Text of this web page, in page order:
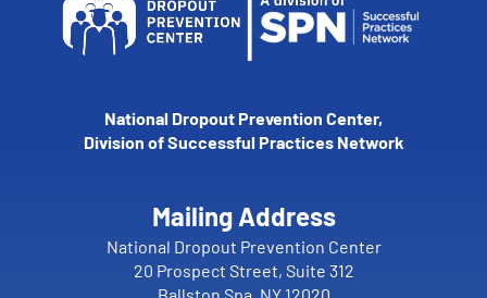
National Dropout Prevention Center,
Division of Successful Practices Network
Mailing Address
National Dropout Prevention Center
20 Prospect Street, Suite 312